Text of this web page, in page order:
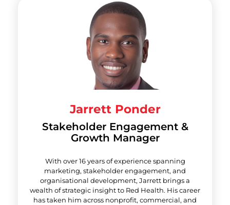
Jarrett Ponder
Stakeholder Engagement &
Growth Manager
With over 16 years of experience spanning
marketing, stakeholder engagement, and
organisational development, Jarrett brings a
wealth of strategic insight to Red Health. His career
has taken him across nonprofit, commercial, and